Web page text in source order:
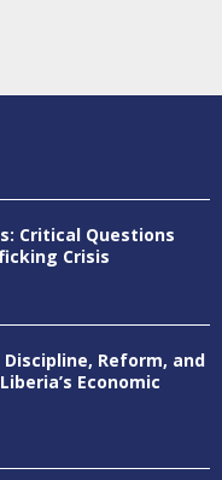
Critical Questions
Crisis
Reform, and
Economic